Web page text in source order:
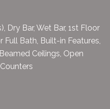
Dry Bar, Wet Bar, 1st Floor
Full Bath, Built-in Features,
Ceilings, Open